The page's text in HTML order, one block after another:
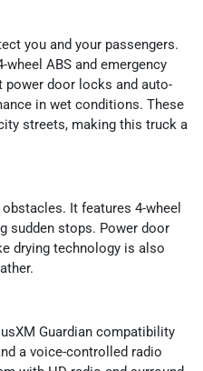
you and your passengers.
ABS and emergency
door locks and auto-
in wet conditions. These
streets, making this truck a
It features 4-wheel
sudden stops. Power door
drying technology is also
Guardian compatibility
a voice-controlled radio